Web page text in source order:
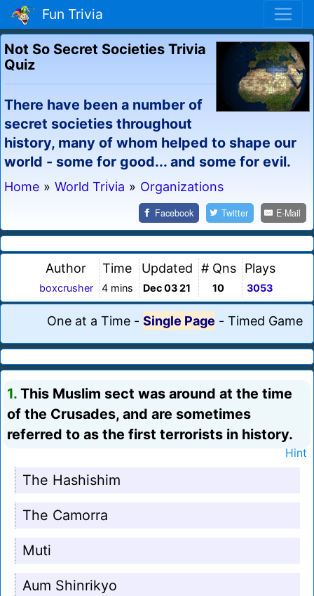
Fun Trivia
Not So Secret Societies Trivia
Quiz
There have been a number of
secret societies throughout
history, many of whom helped to shape our
world - some for good... and some for evil.
Home » World Trivia » Organizations
Facebook Twitter E-Mail
Author
boxcrusher
Time
4 mins
Updated
Dec 03 21
# Qns
10
Plays
3053
One at a Time - Single Page - Timed Game
1. This Muslim sect was around at the time
of the Crusades, and are sometimes
referred to as the first terrorists in history.
Hint
The Hashishim
The Camorra
Muti
Aum Shinrikyo